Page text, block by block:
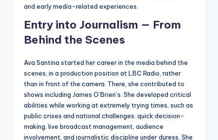
and early media-related experiences.
Entry into Journalism — From
Behind the Scenes
Ava Santina started her career in the media behind the
scenes, in a production position at LBC Radio, rather
than in front of the camera. There, she contributed to
shows including James O’Brien’s. She developed critical
abilities while working at extremely trying times, such as
public crises and national challenges: quick decision-
making, live broadcast management, audience
involvement, and journalistic discipline under duress. She